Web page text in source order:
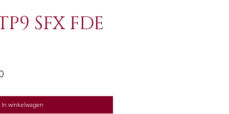
SFX FDE
Verkoopprijs
In winkelwagen